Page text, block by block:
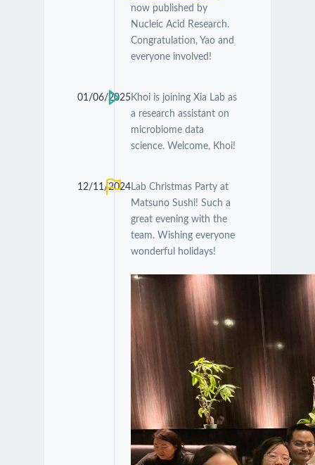
now published by
Nucleic Acid Research.
Congratulation, Yao and
everyone involved!
01/06/2025Khoi is joining Xia Lab as
a research assistant on
microbiome data
science. Welcome, Khoi!
12/11/2024Lab Christmas Party at
Matsuno Sushi! Such a
great evening with the
team. Wishing everyone
wonderful holidays!